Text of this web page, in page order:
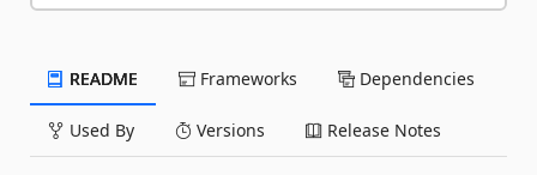
README Frameworks Dependencies
Used By Versions Release Notes